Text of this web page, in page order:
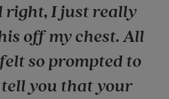
right, I just really
off my chest. All
so prompted to
you that your